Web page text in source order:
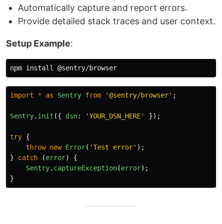
Automatically capture and report errors.
Provide detailed stack traces and user context.
Setup Example:
npm install
import * as Sentry from '@sentry/browser' ;
Sentry. init ({ dsn: 'YOUR_DSN_HERE' });
try {
throw new Error( 'Test error' );
}
catch (error)
{
Sentry. captureException(error);
}